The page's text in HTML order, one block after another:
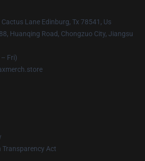
Cactus Lane Edinburg, Tx 78541, Us
Huanqing Road, Chongzuo City, Jiangsu
Fri)
Transparency Act